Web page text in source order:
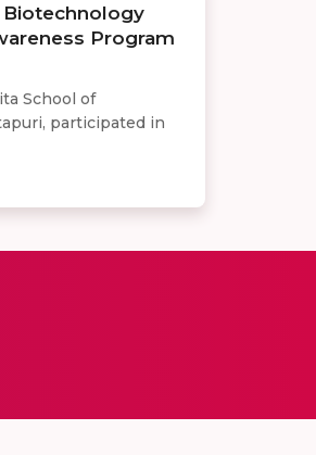
Program
School of
participated in